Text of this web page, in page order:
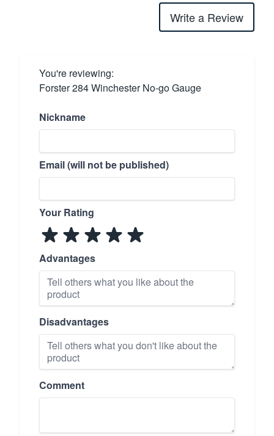
Write a Review
You're reviewing:
Forster 284 Winchester No-go Gauge
Nickname
Email (will not be published)
Your Rating
Advantages
Disadvantages
Comment